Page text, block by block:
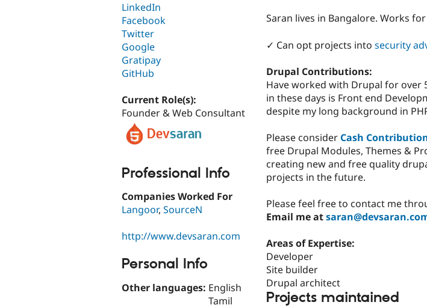
LinkedIn
Facebook
Twitter
Google
Gratipay
GitHub
Current Role(s):
Founder & Web Consultant
Professional Info
Companies Worked For
Langoor, SourceN
http://www.devsaran.com
Personal Info
Other languages: English
Tamil
Saran lives in Bangalore. Works
✓ Can opt projects into security
Drupal Contributions:
Have worked with Drupal for over
in these days is Front end
despite my long background in
Please consider Cash
free Drupal Modules, Themes &
creating new and free quality
projects in the future.
Please feel free to contact me
Email me at
Areas of Expertise:
Developer
Site builder
Drupal architect
Projects maintained